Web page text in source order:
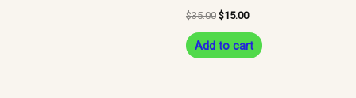
$35.00 $15.00
Add to cart